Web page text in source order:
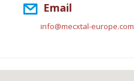
Email
info@mecxtal-europe.com